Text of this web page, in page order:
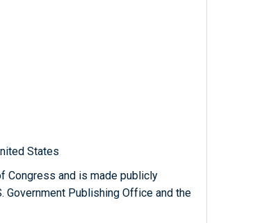
States
Congress and is made publicly
Government Publishing Office and the